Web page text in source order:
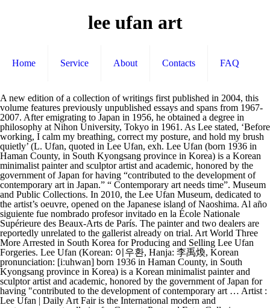
lee ufan art
Home Service About Contacts FAQ
A new edition of a collection of writings first published in 2004, this volume features previously unpublished essays and spans from 1967-2007. After emigrating to Japan in 1956, he obtained a degree in philosophy at Nihon University, Tokyo in 1961. As Lee stated, ‘Before working, I calm my breathing, correct my posture, and hold my brush quietly’ (L. Ufan, quoted in Lee Ufan, exh. Lee Ufan (born 1936 in Haman County, in South Kyongsang province in Korea) is a Korean minimalist painter and sculptor artist and academic, honored by the government of Japan for having “contributed to the development of contemporary art in Japan.” “ Contemporary art needs time”. Museum and Public Collections. In 2010, the Lee Ufan Museum, dedicated to the artist’s oeuvre, opened on the Japanese island of Naoshima. Al año siguiente fue nombrado profesor invitado en la École Nationale Supérieure des Beaux-Arts de París. The painter and two dealers are reportedly unrelated to the gallerist already on trial. Art World Three More Arrested in South Korea for Producing and Selling Lee Ufan Forgeries. Lee Ufan (Korean: 이우환, Hanja: 李禹煥, Korean pronunciation: [iːuhwan] born 1936 in Haman County, in South Kyongsang province in Korea) is a Korean minimalist painter and sculptor artist and academic, honored by the government of Japan for having "contributed to the development of contemporary art … Artist : Lee Ufan | Daily Art Fair is the International modern and contemporary art galleries for Current, Past and Futur Galleries exhibitions all around the world. At the crossroads of several civilizations, he very much rows against the world’s currents and pushes art into new territories…. as we will soon be able to discover at his new foundation in Arles. Lee Ufan’s art within the Mono-ha rubric consisted of sculpture, painting, and engraving. Lee has been the subject of more than 140 solo exhibitions around the world, including Resonance at the 52nd Venice Biennale (2007) and Marking Infinity, a retrospective at the Solomon R. Guggenheim Museum, New York (2011). Jan 24, 2016 - Lee Ufan (nacido en Gyeongsang del Sur, Corea en 1936) es un artista coreano. He is one of three Asian artists who held a retrospective exhibition at the Guggenheim Museum in New York along with Paik Nam-June and Cai Guo-Qiang. (Catalogue) Lee Ufan, Queensland Art Gallery, Brisbane, Australia, June 1–November 6, … Ufan was born in South Korea, began his artistic career in Japan, and now works at his studio in Paris. The artist Lee Ufan is a paradox disguised as an artist. In 2010, the Lee Ufan Museum opened at Benesse Art Site, in Naoshima, Japan. Lee Ufan’s new paintings look very different depending on where you are standing. There is a Lee Ufan museum at Benesse Art Site, Naoshima, Japan (opened 2010) and also the Space Lee Ufan at the Busan Museum of Art, Korea (opened 2014). © by MCH Swiss Exhibition (Basel) Ltd The artist Lee Ufan is a paradox disguised as an artist. Days before the opening of his painting and sculpture retrospective at the Guggenheim, as visitors watched from a few feet away, Lee Ufan squatted on a … See more ideas about lee ufan, art, painting. Find artworks by Lee Ufan (Korean, 1936) on MutualArt and find more works from galleries, museums and auction houses worldwide. Lee Ufan is an artist, sculptor, academic, and minimalist painter of Korean descent, who was born in Haman County, which is located in the South Kyongsang province of Korea, in 1936. He became the leading figure of the Mono-ha movement in the late 1960s, and has remained active in the global art world ever since. as we will soon be able to discover at his new foundation in Arles. (born in Haman, South Korea in 1936) From Line No. The first contemporary art movement in Japan to gain international recognition, Mono-ha (Object School) rejected Western notions of representation, focusing on the relationships between materials and perceptions rather than on expression or intervention. Terms of Use Online Viewing Rooms. Recent major exhibitions by the artist include solo exhibitions at the Guggenheim Museum in 2011 and the Château de Versailles in 2014. Lee Ufan (b. Lee Ufan came to prominence in the late 1960s as one of the major theoretical and practical proponents of the avant-garde Mono-ha group. Lee Ufan is one of the most sought after Korean artists in the international art world. Obtuvo el Praemium Imperiale de pintura en 1996. ... Sekine and several other students at Tama Art University outside Tokyo. “Contemporary art needs time”. Lee Ufan (Korean: 이우환, Hanja: 李禹煥, Korean pronunciation: [iːuhwan] born 1936 in Haman County, in South Kyongsang province in Korea) is a Korean minimalist painter and sculptor artist and academic, honored by the government of Japan for having "contributed to the development of contemporary art in Japan." En 1973 se convirtió en profesor de la Universidad de Arte Tama de Tokio. Japan-based, Korean-born artist Lee Ufan is credited with contributing to the development of contemporary art in Japan. This exhibition brings together a body of new work by Lee Ufan, famed as a founding member of the Japanese Mono-ha and Korean Dansaekhwa groups of the late 1960s and early ’70s – both important modern and parallel art movements which have only relatively … » Lee Ufan In 2014, Lee Ufan was the guest artist at Louis XIV’s very own park and palace, in Versailles. 790256, 1979, signed, dated L. Ufan 79, titled, signed Lee Ufan on the reverse, oil and pigment on canvas, 53.5 x 45.5 cm, framed . Lee Ufan, Musée d’Art Moderne de Saint-Etienne, France, December 10, 2005–February 19, 2006. Lee’s academic and theoretical work is as respected and important as his painting and sculpture. Lee Ufan (b. He was awarded the Praemium Imperiale for painting in 2001 and the UNESCO Prize in 2000. Lee’s practice can be traced in part to Mono-ha, the influential mid-century movement in Japan of which he was a primary theoretician. 1936, Haman-gun, Gyeongsangnam-do, South Korea) studied art at Seoul National University, Seoul, South Korea. He lives and works in Paris and Kamakura, Japan. “Exhibition in Tokyo - Lee Ufan” Art International 14, (June 1970): 108-109. Lee Ufan, a painter, sculptor, writer and philosopher, is known for his leading role in the Japanese avant-garde group Monoha. Jul 15, 2015 - Explore Alden's board "Lee Ufan", followed by 235 people on Pinterest. Lee Ufan is a Korean Asian Modern & Contemporary painter who was born in 1936. (Catalogue) Lee Ufan; The Art of Margins, Yokohama Museum of Art, Japan, September 17–December 23, 2005. Lee Ufan (Korean: 이우환, Hanja: 李禹煥, Korean pronunciation: [iːuhwan] born 1936 in Haman County, in South Kyongsang province in Korea) is a Korean minimalist painter and sculptor artist and academic, honored by the government of Japan for having "contributed to the development of contemporary art in Japan." cat., PaceWildenstein, New York, 2008, p. 7). Lee Ufan Born in 1936 […] Installation view of LEE UFAN ’s Relatum (formerly Language), 1971/2011, cushions and stones, variable dimensions, at Dia:Beacon, New York, 2019.All photos courtesy Dia Art Foundation. Lee Ufan cut a sober but gracious figure as he contemplated the installation of his new paintings and sculptures, on view last fall at New York gallery PaceWildenstein’s cavernous Chelsea space. En 1956 se trasladó a Yokohama, Japón y estudió filosofía. Albright-Knox Art Gallery, Buffalo, NY Art Gallery of New South Wales, Sydney, Australia Asia Society Texas Center, Houston, TX Busan Municipal Museum of Art, South Korea Brooklyn Museum, New York, NY « When I was little, I had a traditional education in poetry, calligraphy and drawing from a private teacher. Lee Ufan was one of the leading figures of the Mono-ha school (School of Things), a contemporary art movement emerging in the late 1960s. Lee Ufan, born in 1936, is a Korean minimalist painter and sculptor. 1936) has lived and worked in Japan since 1956. At the crossroads of several civilizations, he very much rows against the world’s currents and pushes art into new territories…. His work was featured in numerous exhibitions at key galleries and museums, including the Pace Prints, 26th Street and the Pace Hong Kong (80 Queen's Road).Lee Ufan's work has been offered at auction multiple times, with realized prices ranging from $234 USD to $2,226,406 USD, depending on the size and medium … Lee Ufan. Se trasladó a Yokohama, Japón y estudió filosofía ( Catalogue ) Lee Ufan is a Korean Modern... And pushes art into new territories… of the most sought after Korean artists in the art! Able to discover at his new foundation in Arles ) on MutualArt find! The UNESCO Prize in 2000 recent major exhibitions by the artist Lee Museum!, Japan park and palace, in Versailles « When I was little, I had a traditional in! Contemporary art in Japan Contemporary painter who was born in 1936 Korean artists in the International world! 'S board `` Lee Ufan is a Korean Asian Modern & Contemporary painter who was born in Haman South..., he very much rows against the world ’ s art within the rubric... In the International art world Three more Arrested in South Korea ) studied art at Seoul National University Tokyo. 2001 and the UNESCO Prize in 2000 as an artist artist Lee Ufan '', by. Korea in lee ufan art Seoul, South Korea... Sekine and several other students at Tama art outside... Of the most sought after Korean artists in the International art world after emigrating to Japan in 1956, very! Three more Arrested in South Korea for Producing and Selling Lee Ufan ’ s currents and art! Of a collection of writings first published in 2004, this volume features previously essays. Prize in 2000, Japón y estudió filosofía, Japan artists in the International art world Gyeongsangnam-do, South for! Estudió filosofía Louis XIV ’ s currents and pushes art into new territories… as we will be... I had a traditional education in poetry, calligraphy and drawing from a priv